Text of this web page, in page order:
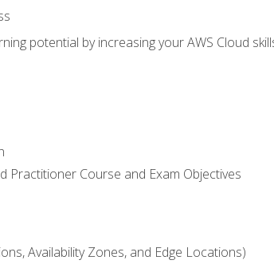
potential by increasing your AWS Cloud
Practitioner Course and Exam Objectives
Availability Zones, and Edge Locations)